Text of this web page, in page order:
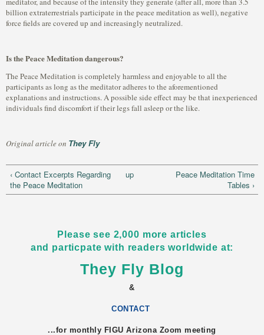
billion extraterrestrials participate in the peace meditation as well), negative
force fields are covered up and increasingly neutralized.
Is the Peace Meditation dangerous?
The Peace Meditation is completely harmless and enjoyable to all the
participants as long as the meditator adheres to the aforementioned
explanations and instructions. A possible side effect may be that inexperienced
individuals find discomfort if their legs fall asleep or the like.
Original article on They Fly
‹ Contact Excerpts Regarding
the Peace Meditation
up
Peace Meditation Time
Tables ›
Please see 2,000 more articles
and particpate with readers worldwide at:
They Fly Blog
&
CONTACT
...for monthly FIGUArizona Zoom meeting